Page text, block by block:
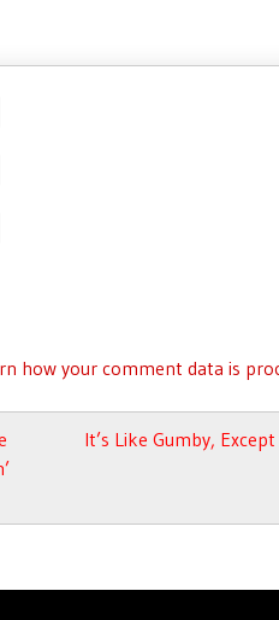
how your comment data is
It’s Like Gumby,